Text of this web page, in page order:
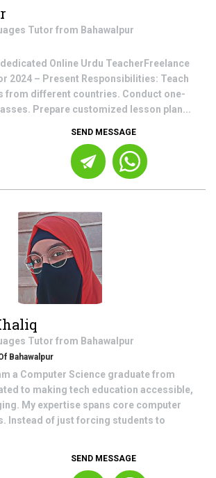
Tutor from Bahawalpur
Online Urdu TeacherFreelance
2024 – Present Responsibilities: Teach
from different countries. Conduct one-
Prepare customized lesson plan...
SEND MESSAGE
Tutor from Bahawalpur
Bahawalpur
a Computer Science graduate from
to making tech education accessible,
My expertise spans core computer
Instead of just forcing students to
SEND MESSAGE